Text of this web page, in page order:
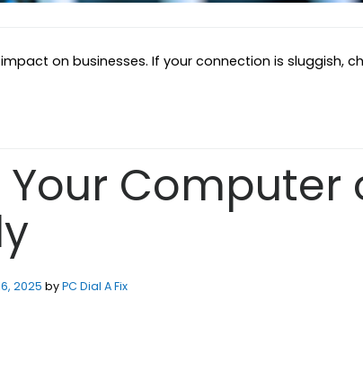
on businesses. If your connection is sluggish,
Computer
2025 byPC Dial A Fix